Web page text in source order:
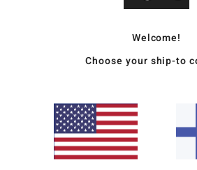
Welcome!
Choose your ship-to